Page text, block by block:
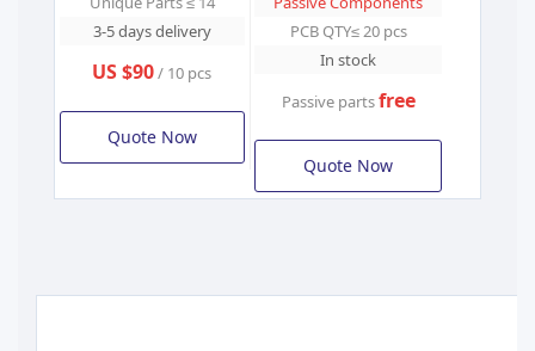
3-5 days delivery
US $90/ 10 pcs
Quote Now
PCB QTY≤ 20 pcs
In stock
Passive partsfree
Quote Now